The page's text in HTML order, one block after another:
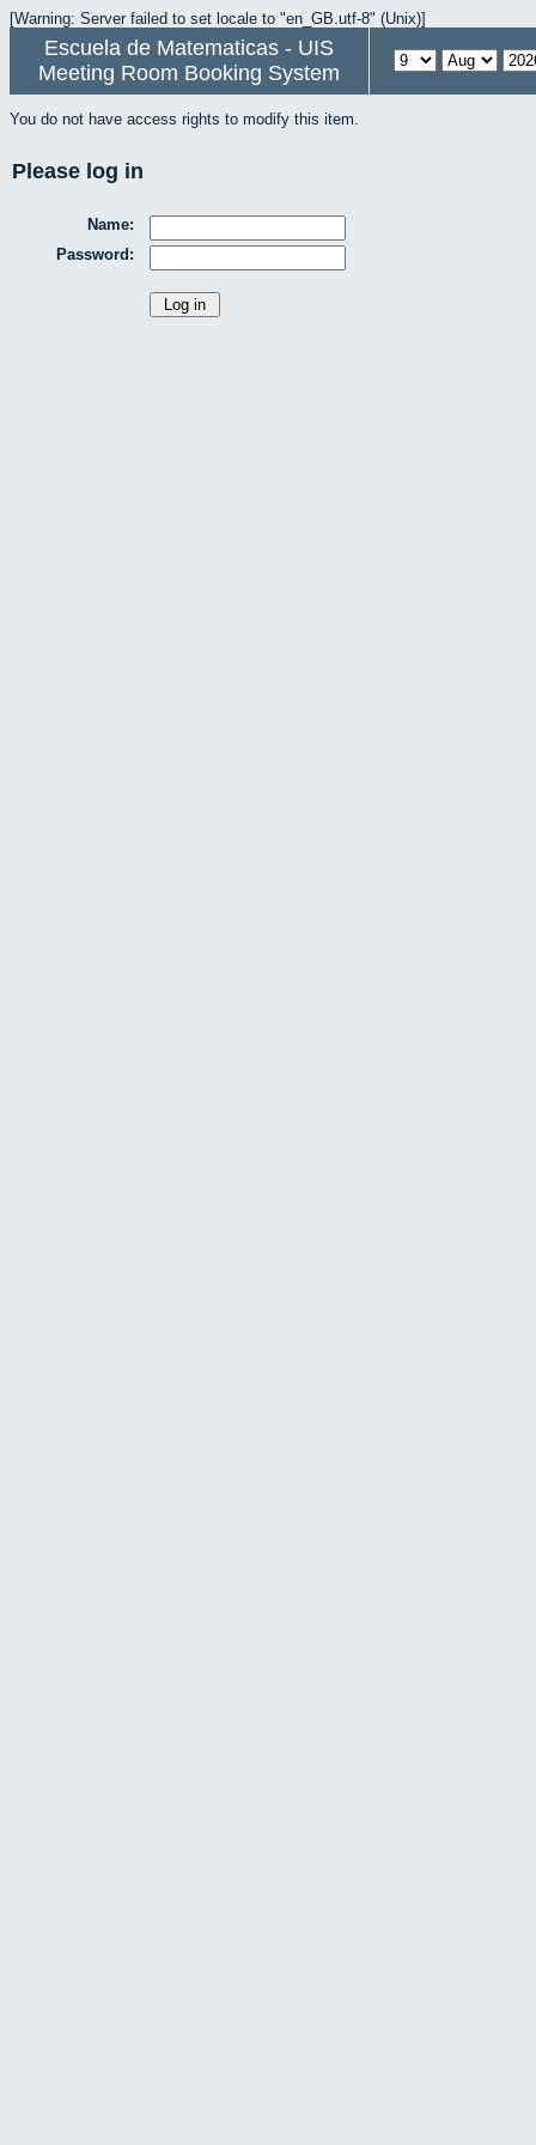
[Warning: Server failed to set locale to "en_GB.utf-8" (Unix)]
Escuela de Matematicas - UIS
Meeting Room Booking System
You do not have access rights to modify this item.
Please log in
Name:
Password: